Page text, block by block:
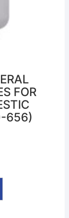
FOR
656)